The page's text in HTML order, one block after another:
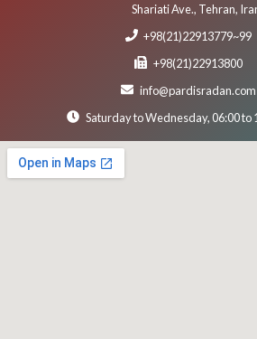
Shariati Ave., Tehran,
+98(21)22913779~99
+98(21)22913800
info@pardisradan.com
Saturday to Wednesday, 06:00 to